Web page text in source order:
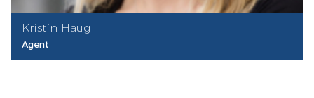
Kristin Haug
Agent